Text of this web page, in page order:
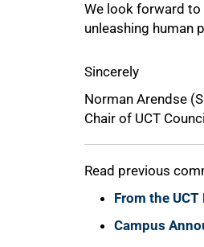
We look forward to
unleashing human
Sincerely
Norman Arendse
Chair of UCT Council
Read previous
From the
Campus
100%